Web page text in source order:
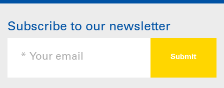
Subscribe to our newsletter